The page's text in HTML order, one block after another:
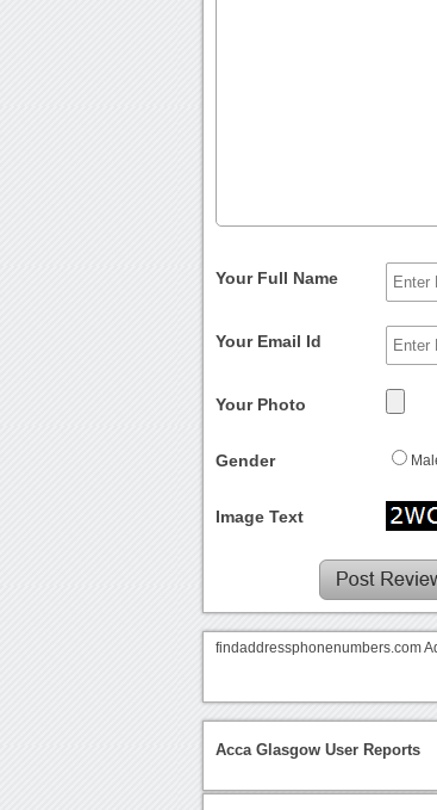
Your Full Name
Your Email Id
Your Photo
Gender
Image Text
findaddressphonenumbers.com
Acca Glasgow User Reports